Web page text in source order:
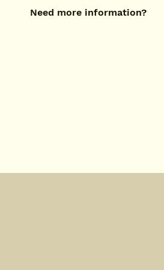
Need more information?